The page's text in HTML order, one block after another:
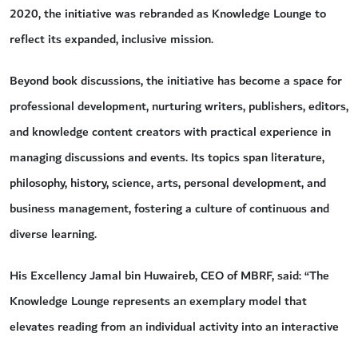
2020, the initiative was rebranded as Knowledge Lounge to
reflect its expanded, inclusive mission.
Beyond book discussions, the initiative has become a space for
professional development, nurturing writers, publishers, editors,
and knowledge content creators with practical experience in
managing discussions and events. Its topics span literature,
philosophy, history, science, arts, personal development, and
business management, fostering a culture of continuous and
diverse learning.
His Excellency Jamal bin Huwaireb, CEO of MBRF, said: “The
Knowledge Lounge represents an exemplary model that
elevates reading from an individual activity into an interactive